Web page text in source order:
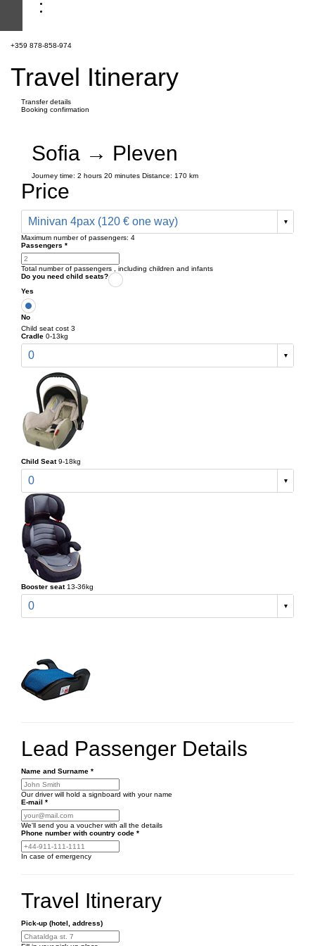
+359 878-858-974
Travel Itinerary
Transfer details
Booking confirmation
Sofia → Pleven
Journey time: 2 hours 20 minutes Distance: 170 km
Price
Minivan 4pax (120 € one way)
Maximum number of passengers: 4
Passengers *
Total number of passengers , including children and infants
Do you need child seats?
Yes
No
Child seat cost 3
Cradle 0-13kg
0
Child Seat 9-18kg
0
Booster seat 13-36kg
0
Lead Passenger Details
Name and Surname *
Our driver will hold a signboard with your name
E-mail *
We'll send you a voucher with all the details
Phone number with country code *
In case of emergency
Travel Itinerary
Pick-up (hotel, address)